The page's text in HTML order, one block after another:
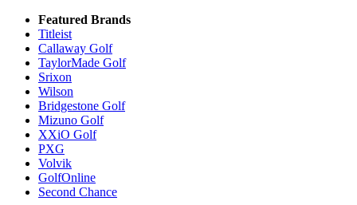
Featured Brands
Titleist
Callaway Golf
TaylorMade Golf
Srixon
Wilson
Bridgestone Golf
Mizuno Golf
XXiO Golf
PXG
Volvik
GolfOnline
Second Chance